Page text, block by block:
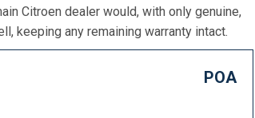
Citroen dealer would, with only genuine,
keeping any remaining warranty intact.
POA